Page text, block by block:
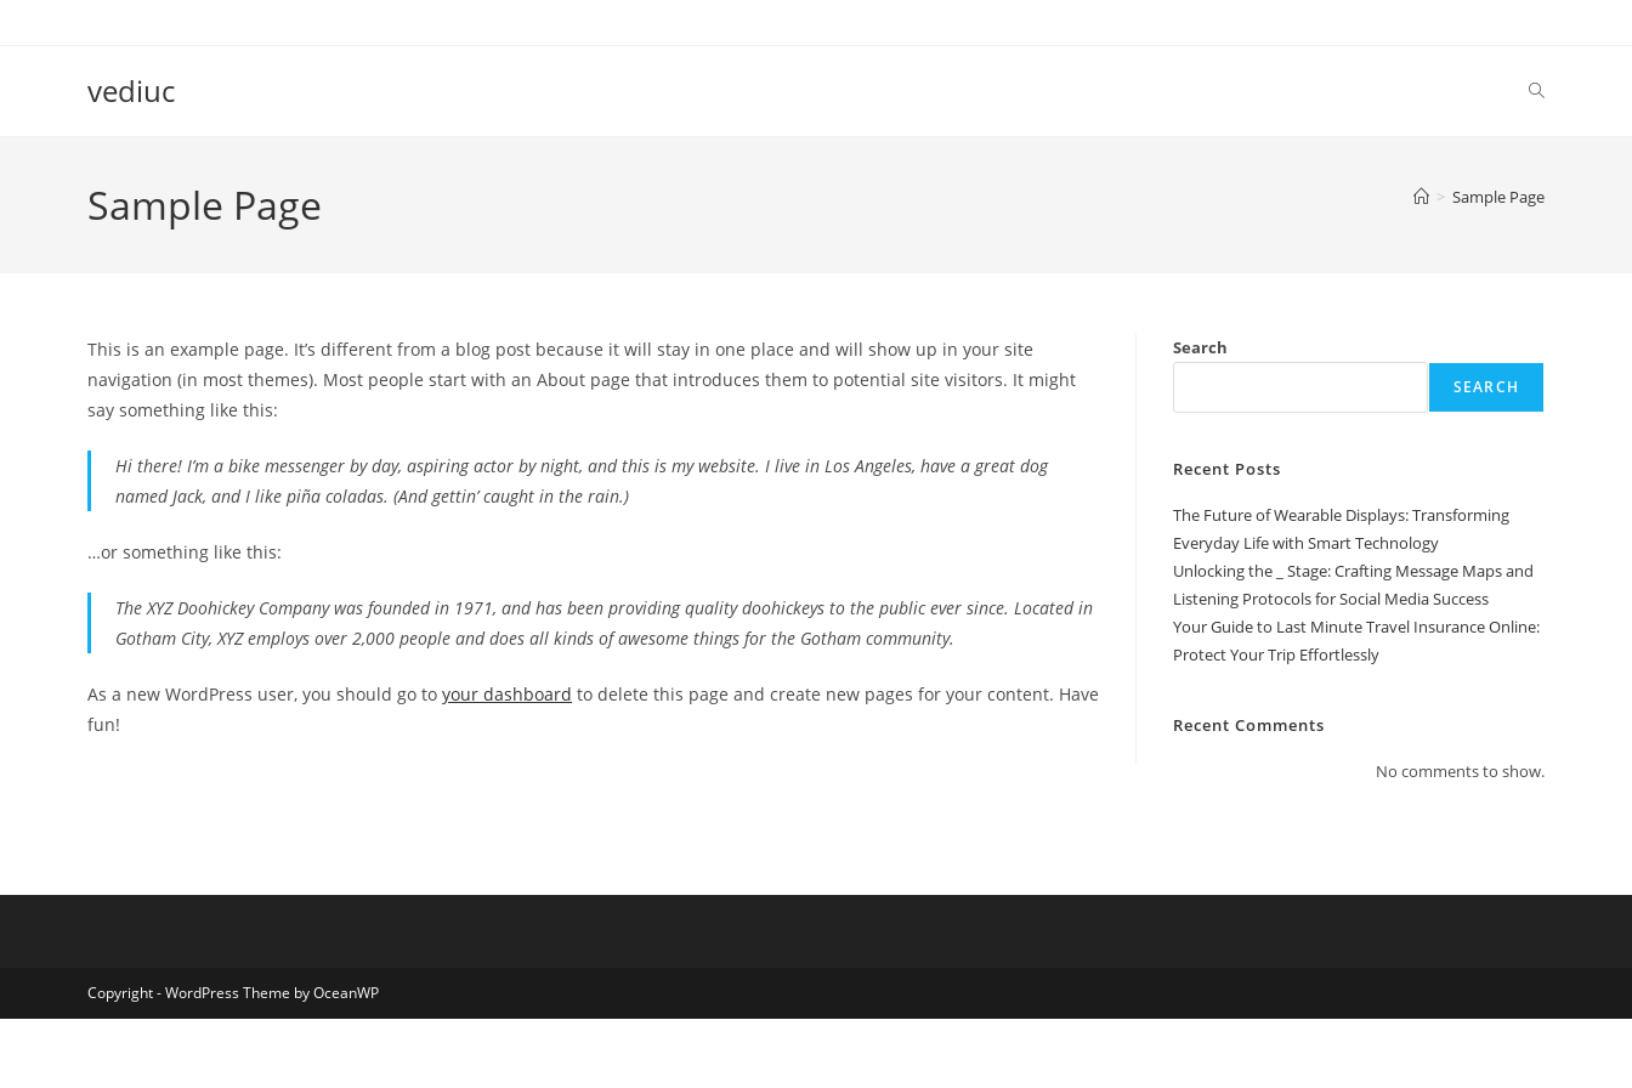
vediuc Toggle
Sample Page > Sample Page
This is an example page. It’s different from a blog post because it will stay in one place and will show up in your site
navigation (in most themes). Most people start with an About page that introduces them to potential site visitors. It might
say something like this:
Hi there! I’m a bike messenger by day, aspiring actor by night, and this is my website. I live in Los Angeles, have a great dog
named Jack, and I like piña coladas. (And gettin’ caught in the rain.)
…or something like this:
The XYZ Doohickey Company was founded in 1971, and has been providing quality doohickeys to the public ever since. Located in
Gotham City, XYZ employs over 2,000 people and does all kinds of awesome things for the Gotham community.
As a new WordPress user, you should go to your dashboard to delete this page and create new pages for your content. Have
fun!
Search
SEARCH
Recent Posts
The Future of Wearable Displays: Transforming
Everyday Life with Smart Technology
Unlocking the _ Stage: Crafting Message Maps and
Listening Protocols for Social Media Success
Your Guide to Last Minute Travel Insurance Online:
Protect Your Trip Effortlessly
Recent Comments
No comments to show.
Copyright - WordPress Theme by OceanWP